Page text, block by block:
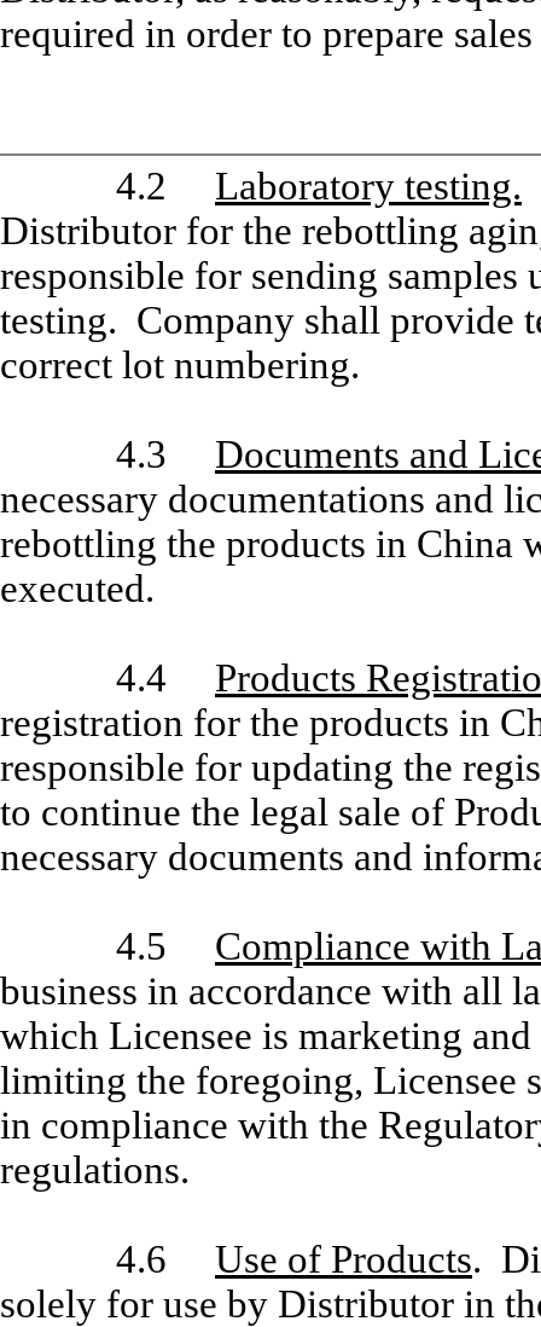
required in order to prepare
4.2 Laboratory testing.
Distributor for the rebottling
responsible for sending samples
testing. Company shall provide
correct lot numbering.
4.3
Documents and
necessary documentations and
rebottling the products in China
executed.
4.4
Products
registration for the products in
responsible for updating the
to continue the legal sale of
necessary documents and
4.5
Compliance with
business in accordance with all
which Licensee is marketing
limiting the foregoing, Licensee
in compliance with the
regulations.
4.6 Use of Products.
solely for use by Distributor in